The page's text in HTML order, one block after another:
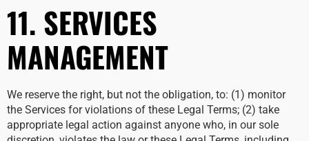
11. SERVICES
MANAGEMENT
We reserve the right, but not the obligation, to: (1) monitor
the Services for violations of these Legal Terms; (2) take
appropriate legal action against anyone who, in our sole